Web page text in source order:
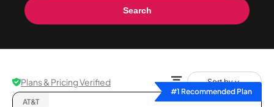
Search
Plans & Pricing Verified
Sort by
#1 Recommended Plan
AT&T